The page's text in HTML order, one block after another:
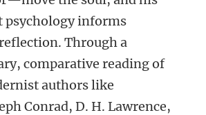
psychology informs
Through a
comparative reading of
authors like
Conrad, D. H. Lawrence,